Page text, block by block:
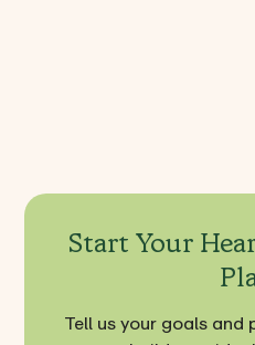
Start Your
Tell us your goals and